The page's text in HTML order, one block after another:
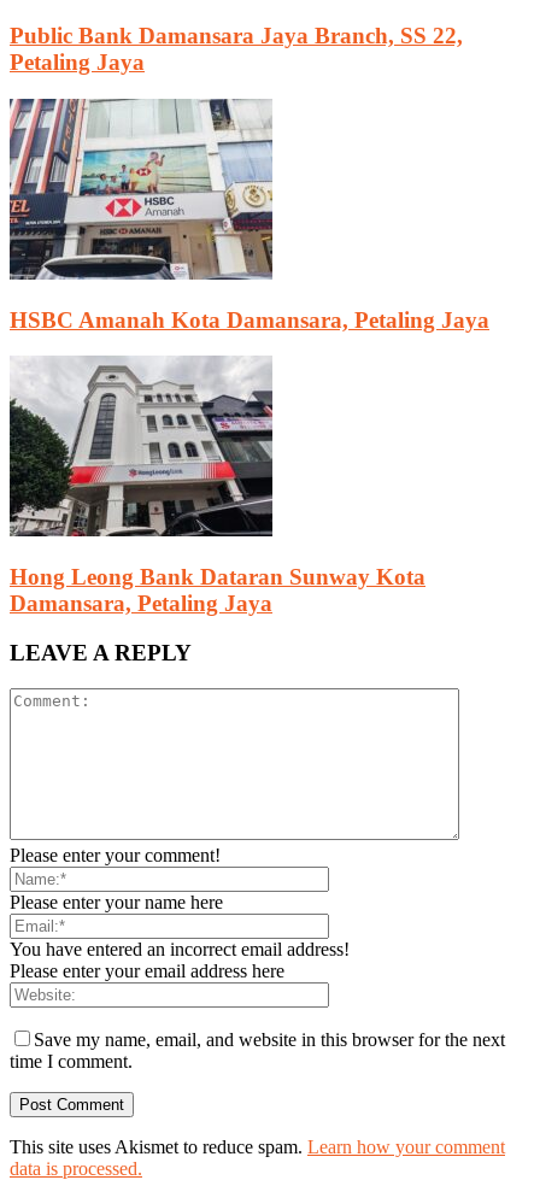
Public Bank Damansara Jaya Branch, SS 22,
Petaling Jaya
HSBC Amanah Kota Damansara, Petaling Jaya
Hong Leong Bank Dataran Sunway Kota
Damansara, Petaling Jaya
LEAVE A REPLY
Please enter your comment!
Please enter your name here
You have entered an incorrect email address!
Please enter your email address here
Save my name, email, and website in this browser for the next
time I comment.
This site uses Akismet to reduce spam. Learn how your comment
data is processed.